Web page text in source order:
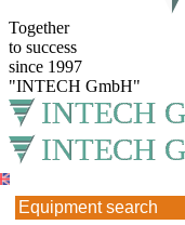
Together
to success
since 1997
"INTECH GmbH"